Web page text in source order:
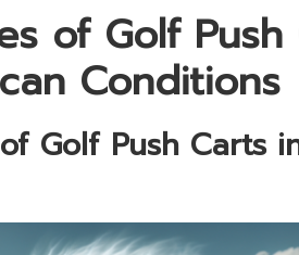
of Golf Push
Conditions
Golf Push Carts